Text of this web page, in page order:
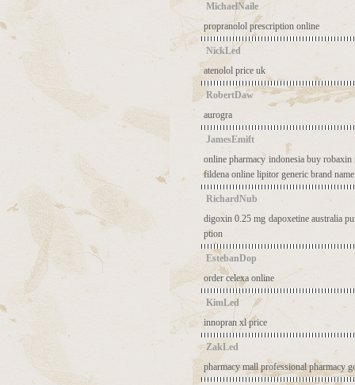
MichaelNaile
propranolol prescription online
NickLed
atenolol price uk
RobertDaw
aurogra
JamesEmift
online pharmacy indonesia buy robaxin
fildena online lipitor generic brand name
RichardNub
digoxin 0.25 mg dapoxetine australia
ption
EstebanDop
order celexa online
KimLed
innopran xl price
ZakLed
pharmacy mall professional pharmacy